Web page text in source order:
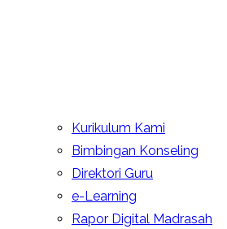
Kurikulum Kami
Bimbingan Konseling
Direktori Guru
e-Learning
Rapor Digital Madrasah